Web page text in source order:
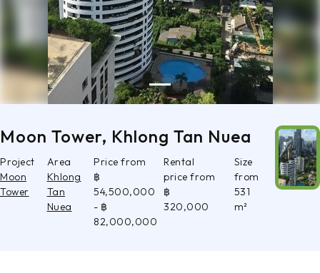
Moon Tower, Khlong Tan Nuea
Project
Moon
Tower
Area
Khlong
Tan
Nuea
Price from
฿
54,500,000
- ฿
82,000,000
Rental
price from
฿
320,000
Size
from
531
m²